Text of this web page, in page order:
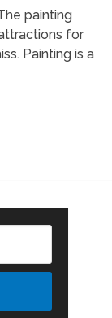
painting
for
Painting is a